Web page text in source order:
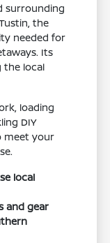
surrounding
the
needed for
Its
the local
loading
DIY
meet your
local
and gear